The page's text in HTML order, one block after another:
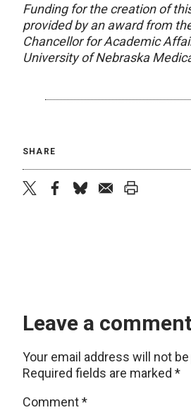
Funding for the creation of
provided by an award from
Chancellor for Academic
University of Nebraska
SHARE
Leave a
Your email address will not
Required fields are marked *
Comment*